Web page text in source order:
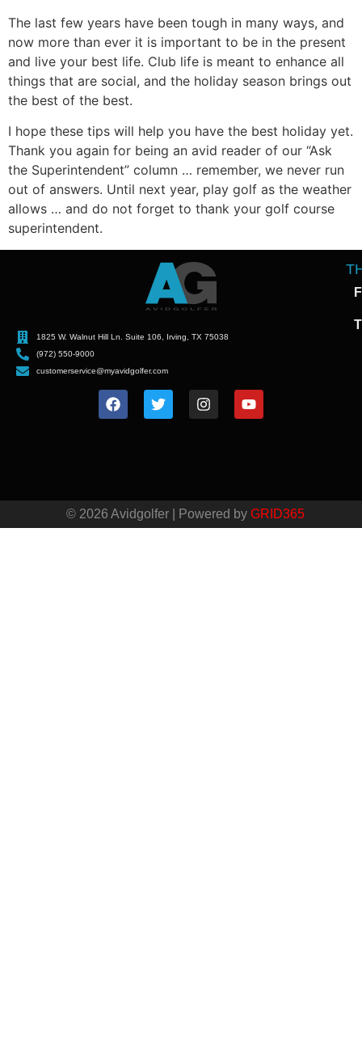
The last few years have been tough in many ways, and
now more than ever it is important to be in the present
and live your best life. Club life is meant to enhance all
things that are social, and the holiday season brings out
the best of the best.
I hope these tips will help you have the best holiday yet.
Thank you again for being an avid reader of our “Ask
the Superintendent” column … remember, we never run
out of answers. Until next year, play golf as the weather
allows … and do not forget to thank your golf course
superintendent.
1825 W. Walnut Hill Ln. Suite 106, Irving, TX 75038
(972) 550-9000
customerservice@myavidgolfer.com
© 2026 Avidgolfer | Powered by GRID365